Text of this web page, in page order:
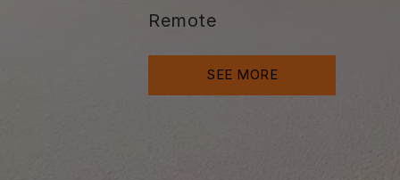
Remote
SEE MORE